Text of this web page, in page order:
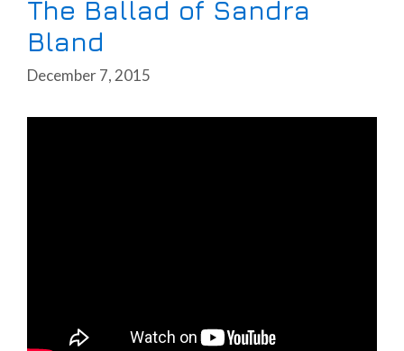
The Ballad of Sandra
Bland
December 7, 2015